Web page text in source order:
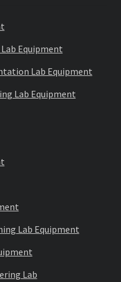
Equipment
Lab Equipment
Lab Equipment
Lab Equipment
Lab